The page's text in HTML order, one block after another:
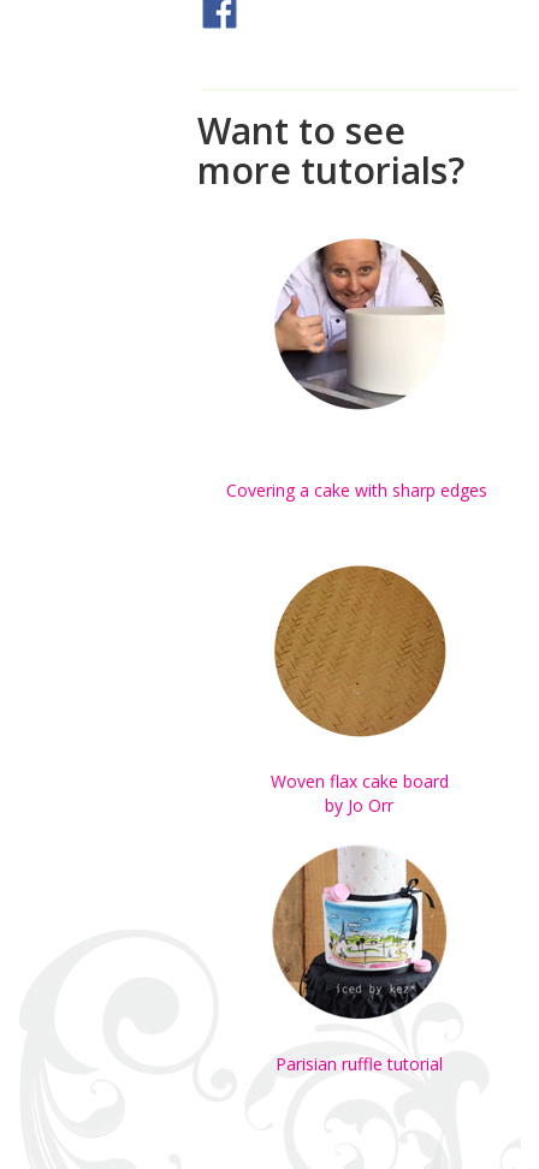
Want to see
more tutorials?
Covering a cake with sharp edges
Woven flax cake board
by Jo Orr
Parisian ruffle tutorial